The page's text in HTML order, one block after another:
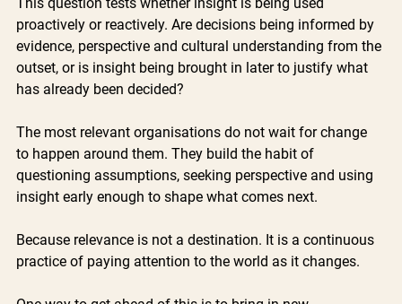
proactively or reactively. Are decisions being informed by
evidence, perspective and cultural understanding from the
outset, or is insight being brought in later to justify what
has already been decided?
The most relevant organisations do not wait for change
to happen around them. They build the habit of
questioning assumptions, seeking perspective and using
insight early enough to shape what comes next.
Because relevance is not a destination. It is a continuous
practice of paying attention to the world as it changes.